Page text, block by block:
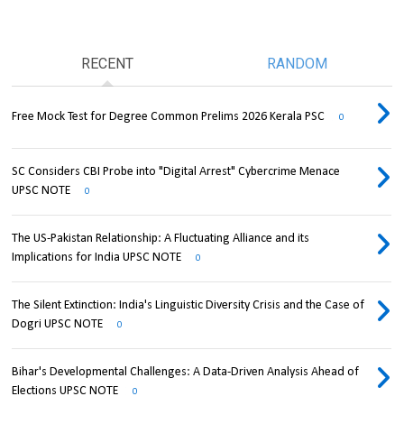
RECENT RANDOM
Free Mock Test for Degree Common Prelims 2026 Kerala PSC 0
SC Considers CBI Probe into "Digital Arrest" Cybercrime Menace
UPSC NOTE
0
The US-Pakistan Relationship: A Fluctuating Alliance and its
Implications for India UPSC NOTE
0
The Silent Extinction: India's Linguistic Diversity Crisis and the Case of
Dogri UPSC NOTE
0
Bihar's Developmental Challenges: A Data-Driven Analysis Ahead of
Elections UPSC NOTE
0